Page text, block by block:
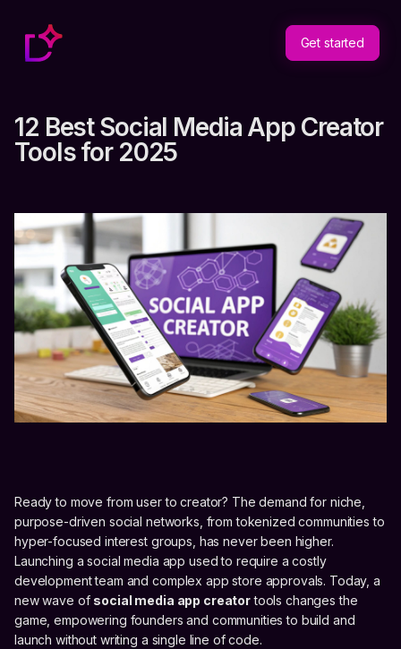
Get started
12 Best Social Media App Creator
Tools for 2025
Ready to move from user to creator? The demand for niche,
purpose-driven social networks, from tokenized communities to
hyper-focused interest groups, has never been higher.
Launching a social media app used to require a costly
development team and complex app store approvals. Today, a
new wave of social media app creatortools changes the
game, empowering founders and communities to build and
launch without writing a single line of code.